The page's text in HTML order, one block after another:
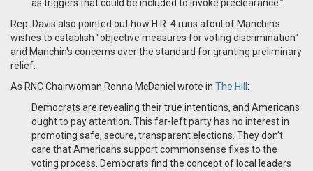
as triggers that could be included to invoke preclearance.”
Rep. Davis also pointed out how H.R. 4 runs afoul of Manchin's
wishes to establish "objective measures for voting discrimination"
and Manchin's concerns over the standard for granting preliminary
relief.
As RNC Chairwoman Ronna McDaniel wrote in The Hill :
Democrats are revealing their true intentions, and Americans
ought to pay attention. This far-left party has no interest in
promoting safe, secure, transparent elections. They don’t
care that Americans support commonsense fixes to the
voting process. Democrats find the concept of local leaders